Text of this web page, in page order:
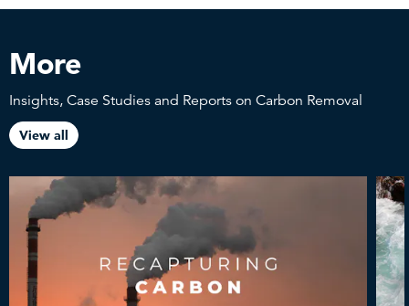
More
Insights, Case Studies and Reports on Carbon Removal
View all